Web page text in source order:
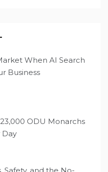
When AI Search
Business
ODU Monarchs
Day